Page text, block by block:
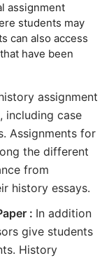
assignment
students may
can also access
have been
assignment
including case
Assignments for
the different
from
history essays.
: In addition
give students
History